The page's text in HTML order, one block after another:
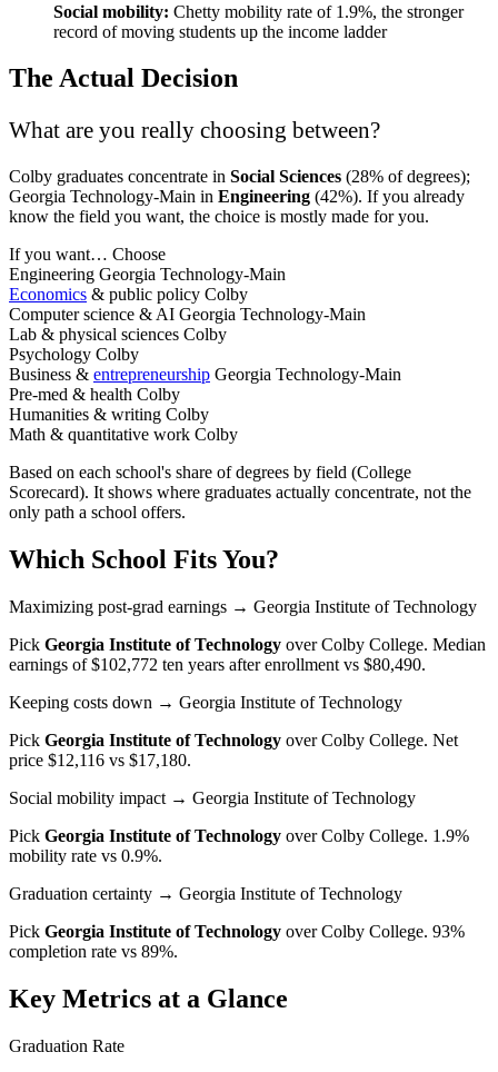
Social mobility: Chetty mobility rate of 1.9%, the stronger
record of moving students up the income ladder
The Actual Decision
What are you really choosing between?
Colby graduates concentrate in Social Sciences (28% of degrees);
Georgia Technology-Main in Engineering (42%). If you already
know the field you want, the choice is mostly made for you.
If you want… Choose
Engineering Georgia Technology-Main
Economics & public policy Colby
Computer science & AI Georgia Technology-Main
Lab & physical sciences Colby
Psychology Colby
Business & entrepreneurship Georgia Technology-Main
Pre-med & health Colby
Humanities & writing Colby
Math & quantitative work Colby
Based on each school's share of degrees by field (College
Scorecard). It shows where graduates actually concentrate, not the
only path a school offers.
Which School Fits You?
Maximizing post-grad earnings → Georgia Institute of Technology
Pick Georgia Institute of Technology overColby College. Median
earnings of $102,772 ten years after enrollment vs $80,490.
Keeping costs down → Georgia Institute of Technology
Pick Georgia Institute of Technology overColby College. Net
price $12,116 vs $17,180.
Social mobility impact → Georgia Institute of Technology
Pick Georgia Institute of Technology overColby College. 1.9%
mobility rate vs 0.9%.
Graduation certainty → Georgia Institute of Technology
Pick Georgia Institute of Technology overColby College. 93%
completion rate vs 89%.
Key Metrics at a Glance
Graduation Rate